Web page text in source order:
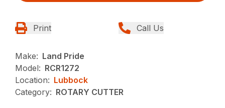
Print Call Us
Make: Land Pride
Model: RCR1272
Location: Lubbock
Category: ROTARY CUTTER